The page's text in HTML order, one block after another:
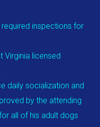
inspections for
Virginia licensed
daily socialization and
by the attending
all of his adult dogs